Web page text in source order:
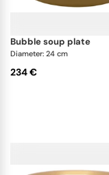
bubble soup plate
Diameter: 24 cm
234 €